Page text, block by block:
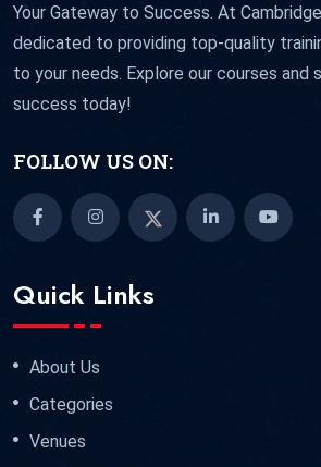
Your Gateway to Success. At
dedicated to providing top-quality
to your needs. Explore our courses and
success today!
FOLLOW US ON:
Quick Links
About Us
Categories
Venues